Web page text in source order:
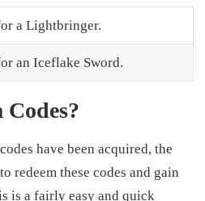
a Lightbringer.
an Iceflake Sword.
Codes?
have been acquired, the
redeem these codes and gain
is a fairly easy and quick